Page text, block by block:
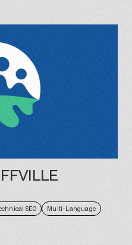
SEO
Multi-Language